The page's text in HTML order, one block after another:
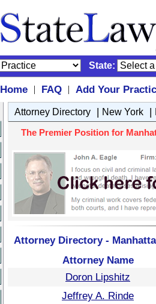
State:
Home | FAQ |
Add Your
Attorney Directory | New York |
The Premier Position for
Attorney Directory -
Attorney Name
Doron Lipshitz
Jeffrey A. Rinde